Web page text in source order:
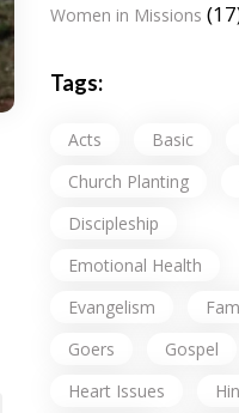
Women in Missions
Tags:
Acts Basic
Church Planting
Discipleship
Emotional Health
Evangelism
Goers
Gospel
Heart Issues